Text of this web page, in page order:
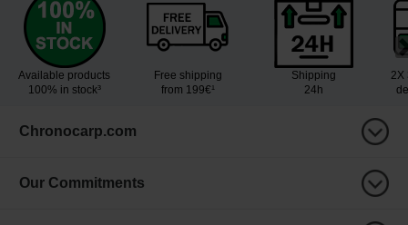
Available products
100% in stock³
Free shipping
from 199€¹
Shipping
24h
2X
Chronocarp.com
Our Commitments